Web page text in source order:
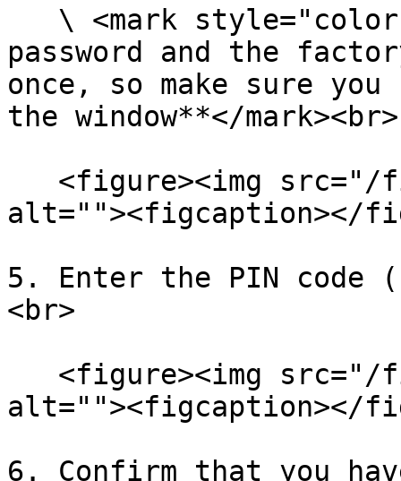
password and the
once, so make sure
the window**</mark><br>
alt=""><figcaption></
5. Enter the PIN code
<br>
alt=""><figcaption></
6. Confirm that you